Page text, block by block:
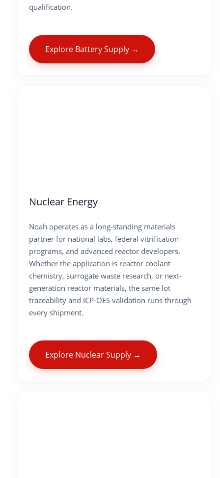
qualification.
Explore Battery Supply →
Nuclear Energy
Noah operates as a long-standing materials
partner for national labs, federal vitrification
programs, and advanced reactor developers.
Whether the application is reactor coolant
chemistry, surrogate waste research, or next-
generation reactor materials, the same lot
traceability and ICP-OES validation runs through
every shipment.
Explore Nuclear Supply →